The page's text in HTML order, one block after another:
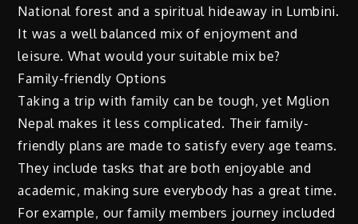
National forest and a spiritual hideaway in Lumbini.
It was a well balanced mix of enjoyment and
leisure. What would your suitable mix be?
Family-friendly Options
Taking a trip with family can be tough, yet Mglion
Nepal makes it less complicated. Their family-
friendly plans are made to satisfy every age teams.
They include tasks that are both enjoyable and
academic, making sure everybody has a great time.
For example, our family members journey included